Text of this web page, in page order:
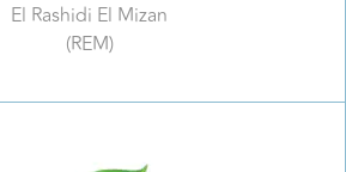
El Rashidi El Mizan
(REM)